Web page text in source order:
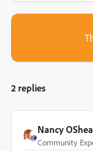
2 replies
Nancy OShea
Community